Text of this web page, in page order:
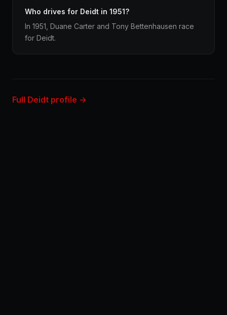
Who drives for Deidt in 1951?
In 1951, Duane Carter and Tony Bettenhausen race
for Deidt.
Full Deidt profile →